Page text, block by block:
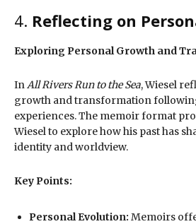
4. Reflecting on
Exploring Personal Growth and
InAll Rivers Run to the Sea, Wiesel
growth and transformation
experiences. The memoir format
Wiesel to explore how his past has
identity and worldview.
Key Points:
Personal Evolution: Memoirs